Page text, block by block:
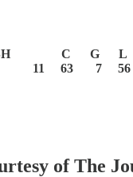
C G L
11 63 7
of The